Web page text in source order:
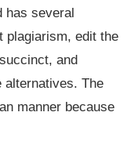
has several
plagiarism, edit the
and
alternatives. The
manner because